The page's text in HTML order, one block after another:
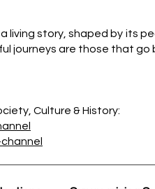
living story, shaped by its
journeys are those that go
Culture & History: